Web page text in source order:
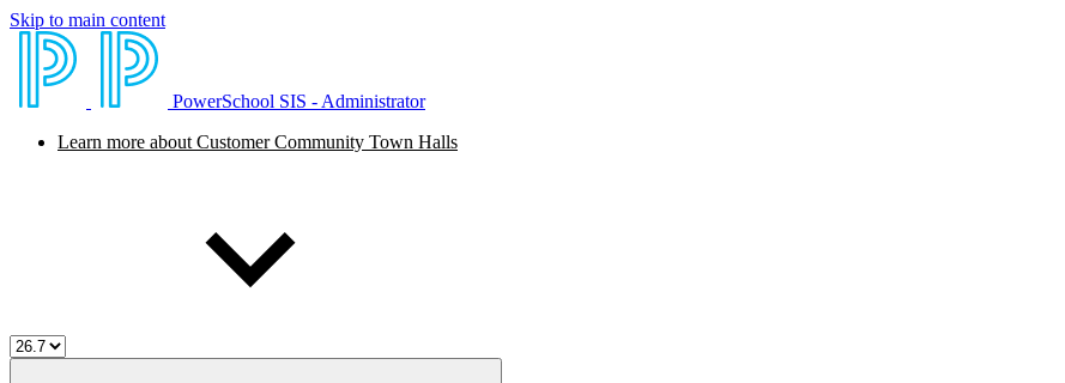
Skip to main content
PowerSchool SIS - Administrator
Learn more about Customer Community Town Halls